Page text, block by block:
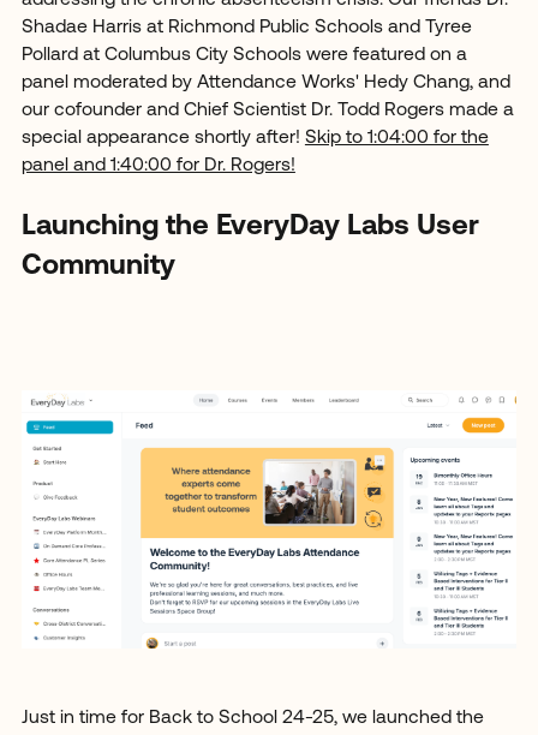
Shadae Harris at Richmond Public Schools and Tyree
Pollard at Columbus City Schools were featured on a
panel moderated by Attendance Works' Hedy Chang, and
our cofounder and Chief Scientist Dr. Todd Rogers made a
special appearance shortly after! Skip to 1:04:00 for the
panel and 1:40:00 for Dr. Rogers!
Launching the EveryDay Labs User
Community
Just in time for Back to School 24-25, we launched the